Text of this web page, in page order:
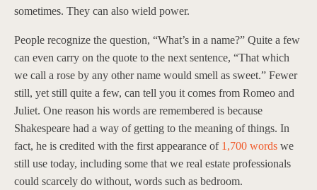
sometimes. They can also wield power.
People recognize the question, “What’s in a name?” Quite a few
can even carry on the quote to the next sentence, “That which
we call a rose by any other name would smell as sweet.” Fewer
still, yet still quite a few, can tell you it comes from Romeo and
Juliet. One reason his words are remembered is because
Shakespeare had a way of getting to the meaning of things. In
fact, he is credited with the first appearance of 1,700 words we
still use today, including some that we real estate professionals
could scarcely do without, words such as bedroom.